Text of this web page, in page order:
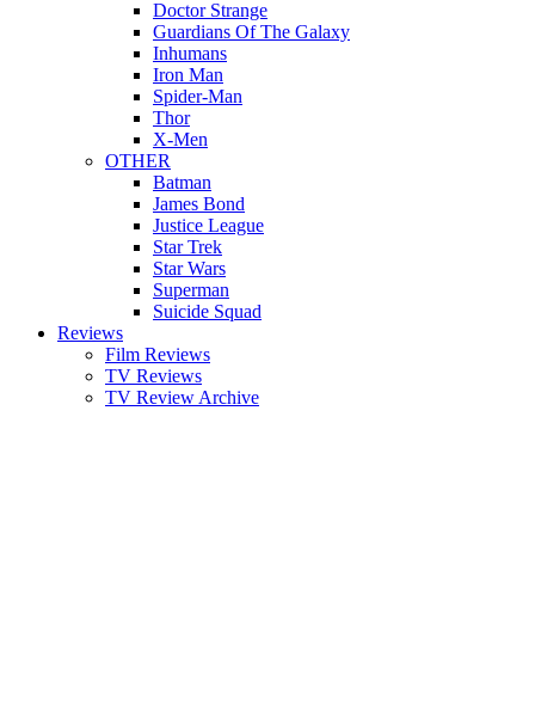
Doctor Strange
Guardians Of The Galaxy
Inhumans
Iron Man
Spider-Man
Thor
X-Men
OTHER
Batman
James Bond
Justice League
Star Trek
Star Wars
Superman
Suicide Squad
Reviews
Film Reviews
TV Reviews
TV Review Archive